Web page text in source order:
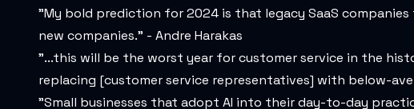
"My bold prediction for 2024 is that legacy SaaS
new companies." - Andre Harakas
"...this will be the worst year for customer service in the
replacing [customer service representatives] with below-
"Small businesses that adopt AI into their day-to-day